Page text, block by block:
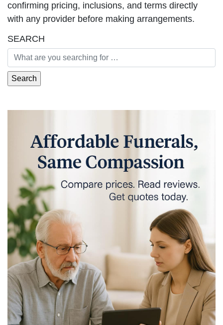
confirming pricing, inclusions, and terms directly
with any provider before making arrangements.
SEARCH